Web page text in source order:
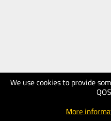
We use cookies to provide
More